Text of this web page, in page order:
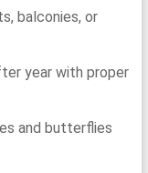
balconies, or
year with proper
and butterflies